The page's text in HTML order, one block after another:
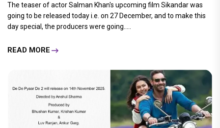
The teaser of actor Salman Khan's upcoming film Sikandar was
going to be released today i.e. on 27 December, and to make this
day special, the producers were going.....
READ MORE